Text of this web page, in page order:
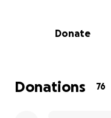
recovery, and the
As you can imagine,
for Theresa and her
Donate
Donations 76